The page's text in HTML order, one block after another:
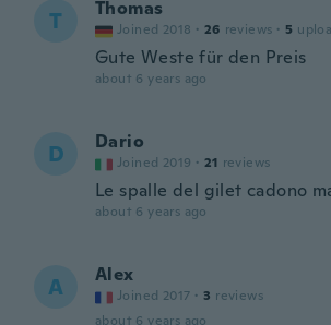
T Thomas
Joined 2018 · 26 reviews · 5
Gute Weste für den Preis
about 6 years ago
D Dario
Joined 2019 · 21 reviews
Le spalle del gilet cadono
about 6 years ago
A Alex
Joined 2017 · 3 reviews
about 6 years ago